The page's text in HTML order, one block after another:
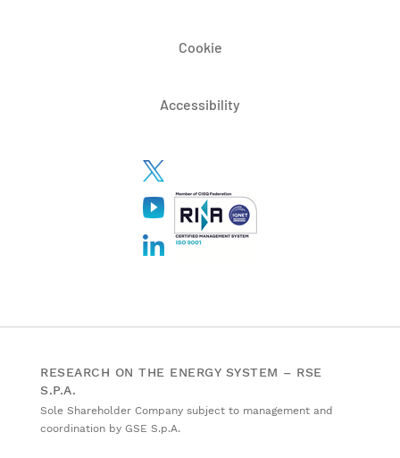
Cookie
Accessibility
RESEARCH ON THE ENERGY SYSTEM – RSE
S.P.A.
Sole Shareholder Company subject to management and
coordination by GSE S.p.A.